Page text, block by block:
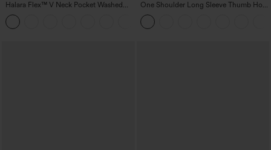
Halara Flex™ V Neck Pocket Washed
Denim Casual Overalls
One Shoulder Long Sleeve Thumb Hole
Curved Hem High Low Quick Dry Yoga
Sports Top-Built-in Bra